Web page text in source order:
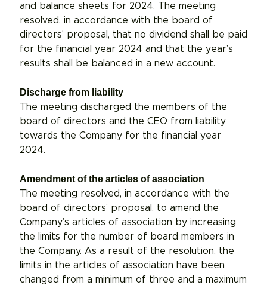
and balance sheets for 2024. The meeting
resolved, in accordance with the board of
directors' proposal, that no dividend shall be paid
for the financial year 2024 and that the year’s
results shall be balanced in a new account.
Discharge from liability
The meeting discharged the members of the
board of directors and the CEO from liability
towards the Company for the financial year
2024.
Amendment of the articles of association
The meeting resolved, in accordance with the
board of directors’ proposal, to amend the
Company’s articles of association by increasing
the limits for the number of board members in
the Company. As a result of the resolution, the
limits in the articles of association have been
changed from a minimum of three and a maximum